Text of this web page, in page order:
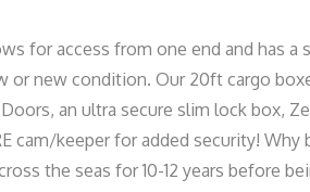
for access from one end and has
or new condition. Our 20ft cargo
an ultra secure slim lock box,
cam/keeper for added security!
the seas for 10-12 years before